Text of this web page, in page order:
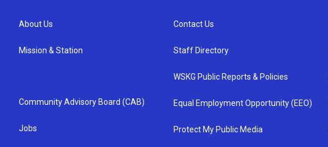
About Us
Mission & Station
Community Advisory Board (CAB)
Jobs
Contact Us
Staff Directory
WSKG Public Reports & Policies
Equal Employment Opportunity (EEO)
Protect My Public Media